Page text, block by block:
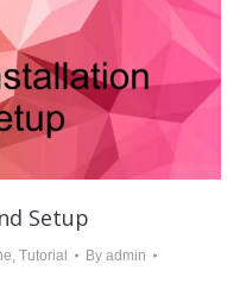
Setup
, Tutorial By admin